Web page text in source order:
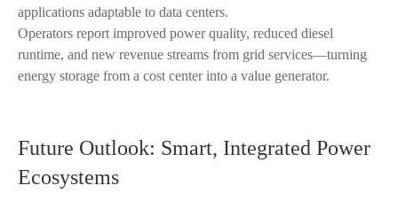
applications adaptable to data centers.
Operators report improved power quality, reduced diesel
runtime, and new revenue streams from grid services—turning
energy storage from a cost center into a value generator.
Future Outlook: Smart, Integrated Power
Ecosystems